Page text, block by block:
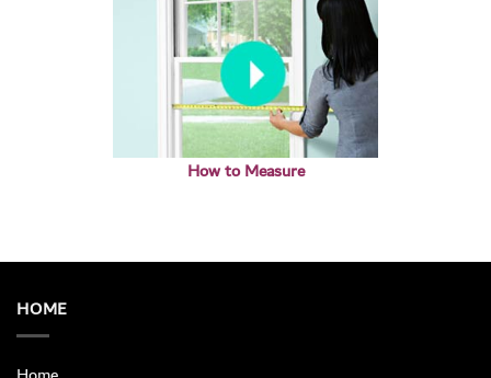
How to Measure
HOME